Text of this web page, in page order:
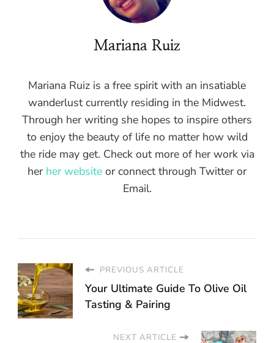
Mariana Ruiz
Mariana Ruiz is a free spirit with an insatiable
wanderlust currently residing in the Midwest.
Through her writing she hopes to inspire others
to enjoy the beauty of life no matter how wild
the ride may get. Check out more of her work via
her her website or connect through Twitter or
Email.
PREVIOUS ARTICLE
Your Ultimate Guide To Olive Oil
Tasting & Pairing
NEXT ARTICLE